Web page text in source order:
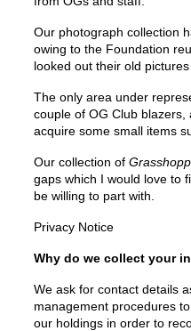
Our photograph collection
owing to the Foundation
looked out their old
The only area under
couple of OG Club
acquire some small items
Our collection of
gaps which I would love to
be willing to part with.
Privacy Notice
Why do we collect your
We ask for contact details
management procedures
our holdings in order to